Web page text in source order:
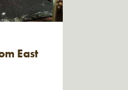
East